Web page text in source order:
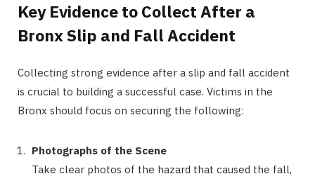
Key Evidence to Collect After a
Bronx Slip and Fall Accident
Collecting strong evidence after a slip and fall accident
is crucial to building a successful case. Victims in the
Bronx should focus on securing the following:
Photographs of the Scene
Take clear photos of the hazard that caused the fall,